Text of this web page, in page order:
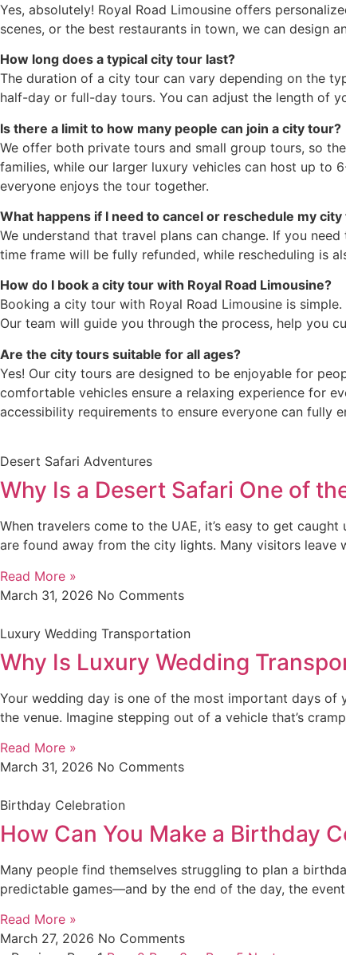
Yes, absolutely! Royal Road Limousine offers
scenes, or the best restaurants in town, we can design
How long does a typical city tour last?
The duration of a city tour can vary depending on the
half-day or full-day tours. You can adjust the length of
Is there a limit to how many people can join a city tour?
We offer both private tours and small group tours, so
families, while our larger luxury vehicles can host up to
everyone enjoys the tour together.
What happens if I need to cancel or reschedule my city
We understand that travel plans can change. If you
time frame will be fully refunded, while rescheduling is
How do I book a city tour with Royal Road Limousine?
Booking a city tour with Royal Road Limousine is
Our team will guide you through the process, help you
Are the city tours suitable for all ages?
Yes! Our city tours are designed to be enjoyable for
comfortable vehicles ensure a relaxing experience for
accessibility requirements to ensure everyone can fully
Desert Safari Adventures
Why Is a Desert Safari One of
When travelers come to the UAE, it’s easy to get
are found away from the city lights. Many visitors
Read More »
March 31, 2026 No Comments
Luxury Wedding Transportation
Why Is Luxury Wedding
Your wedding day is one of the most important days
the venue. Imagine stepping out of a vehicle that’s
Read More »
March 31, 2026 No Comments
Birthday Celebration
How Can You Make a Birthday
Many people find themselves struggling to plan a
predictable games—and by the end of the day, the
Read More »
March 27, 2026 No Comments